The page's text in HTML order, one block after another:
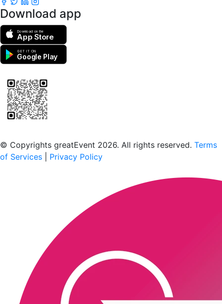
Download app
Download on the
App Store
GET IT ON
Google Play
© Copyrights greatEvent 2026. All rights reserved. Terms
of Services
Privacy Policy